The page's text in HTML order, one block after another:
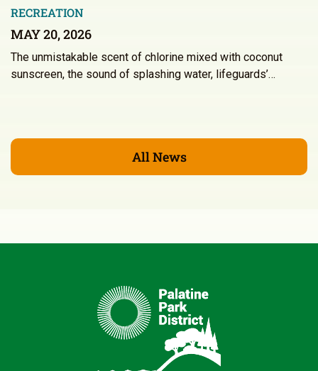
RECREATION
MAY 20, 2026
The unmistakable scent of chlorine mixed with coconut
sunscreen, the sound of splashing water, lifeguards’…
All News